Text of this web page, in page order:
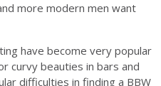
more modern men want
have become very popular
curvy beauties in bars and
difficulties in finding a BBW